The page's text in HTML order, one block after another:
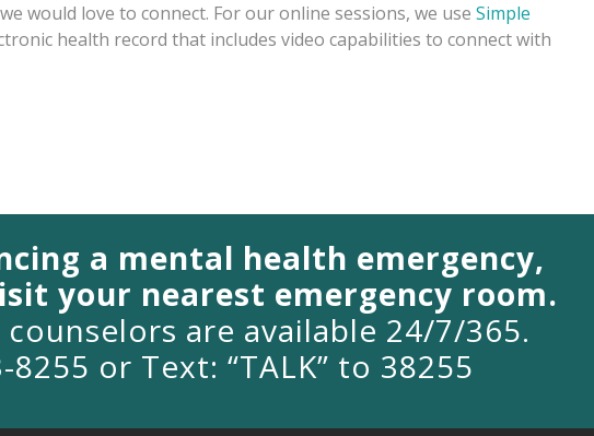
would love to connect. For our online sessions, we use Simple
health record that includes video capabilities to connect with
a mental health emergency,
your nearest emergency room.
are available 24/7/365.
8255 or Text: “TALK” to 38255